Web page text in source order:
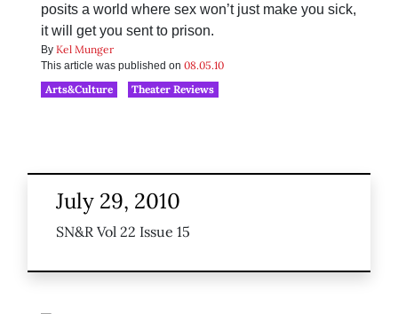
posits a world where sex won’t just make you sick,
it will get you sent to prison.
By Kel Munger
This article was published on 08.05.10
Arts&Culture
Theater Reviews
July 29, 2010
SN&R Vol 22 Issue 15